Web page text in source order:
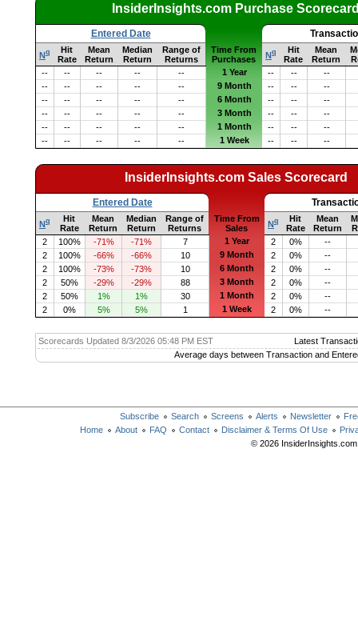
InsiderInsights.com Purchase
Entered Date
Nq
Hit
Rate
Mean
Return
Median
Return
Range of
Returns
Time From
Purchases
Nq
Hit
Rate
Mean
Return
--
-- -- -- -- 1 Year -- --
--
--
-- -- -- -- 9 Month -- --
--
--
-- -- -- -- 6 Month -- --
--
--
-- -- -- -- 3 Month -- --
--
--
-- -- -- -- 1 Month -- --
--
--
-- -- -- -- 1 Week -- -- --
InsiderInsights.com Sales Scorecard
Entered Date
Nq
Hit
Rate
Mean
Return
Median
Return
Range of
Returns
Time From
Sales
Nq
Hit
Rate
Mean
Return
2
100% -71% -71% 7 1 Year 2 0%
--
2
100% -66% -66% 10 9 Month 2 0%
--
2
100% -73% -73% 10 6 Month 2 0%
--
2
50% -29% -29% 88 3 Month 2 0%
--
2
50% 1% 1% 30 1 Month 2 0%
--
2
0% 5% 5% 1 1 Week 2 0% --
Scorecards Updated 8/3/2026 05:48 PM EST
Latest
Average days between Transaction and
Subscribe Search Screens Alerts Newsletter
Home
About FAQ Contact Disclaimer & Terms Of Use
© 2026 InsiderInsights.com